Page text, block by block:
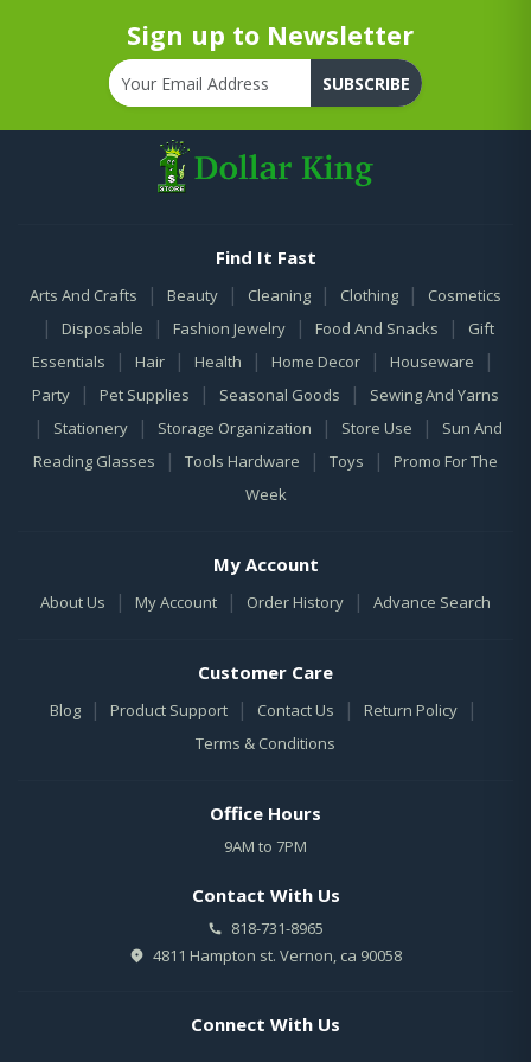
Sign up to Newsletter
SUBSCRIBE
Find It Fast
Arts And Crafts | Beauty | Cleaning | Clothing | Cosmetics
| Disposable | Fashion Jewelry | Food And Snacks |
Gift
Essentials
| Hair | Health | Home Decor | Houseware |
Party | Pet Supplies | Seasonal Goods | Sewing And Yarns
| Stationery | Storage Organization | Store Use |
Sun And
Reading Glasses
| Tools Hardware | Toys |
Promo For The
Week
My Account
About Us | My Account | Order History | Advance Search
Customer Care
Blog | Product Support | Contact Us | Return Policy |
Terms & Conditions
Office Hours
9AM to 7PM
Contact With Us
818-731-8965
4811 Hampton st. Vernon, ca 90058
Connect With Us